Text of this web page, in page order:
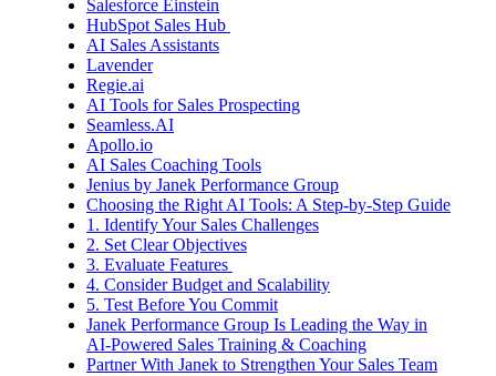
Salesforce Einstein
HubSpot Sales Hub
AI Sales Assistants
Lavender
Regie.ai
AI Tools for Sales Prospecting
Seamless.AI
Apollo.io
AI Sales Coaching Tools
Jenius by Janek Performance Group
Choosing the Right AI Tools: A Step-by-Step Guide
1. Identify Your Sales Challenges
2. Set Clear Objectives
3. Evaluate Features
4. Consider Budget and Scalability
5. Test Before You Commit
Janek Performance Group Is Leading the Way in
AI-Powered Sales Training & Coaching
Partner With Janek to Strengthen Your Sales Team